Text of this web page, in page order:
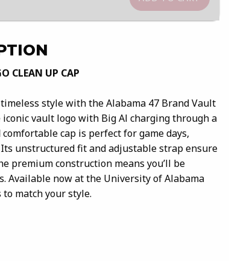
CLEAN UP CAP
style with the Alabama 47 Brand Vault
iconic vault logo with Big Al charging through a
cap is perfect for game days,
unstructured fit and adjustable strap ensure
premium construction means you’ll be
Available now at the University of Alabama
match your style.